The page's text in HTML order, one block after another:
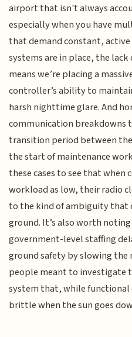
airport that isn't always
especially when you have
that demand constant, active
systems are in place, the
means we’re placing a
controller’s ability to
harsh nighttime glare. And
communication breakdowns
transition period between
the start of maintenance
these cases to see that
workload as low, their radio
to the kind of ambiguity that
ground. It’s also worth
government-level staffing
ground safety by slowing the
people meant to investigate
system that, while
brittle when the sun goes